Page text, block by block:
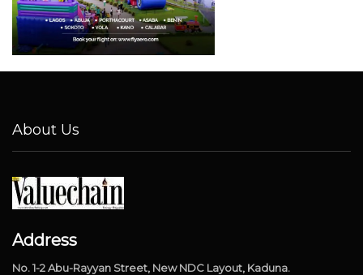
About Us
Address
No. 1-2 Abu-Rayyan Street, New NDC Layout, Kaduna.